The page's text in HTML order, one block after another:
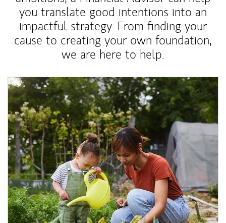
you translate good intentions into an
impactful strategy. From finding your
cause to creating your own foundation,
we are here to help.
Article Image